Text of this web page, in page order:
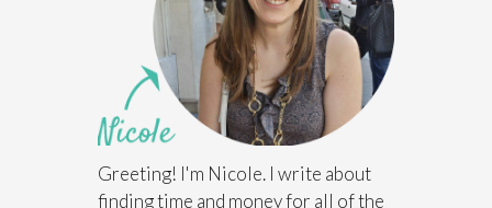
Greeting! I'm Nicole. I write about
finding time and money for all of the